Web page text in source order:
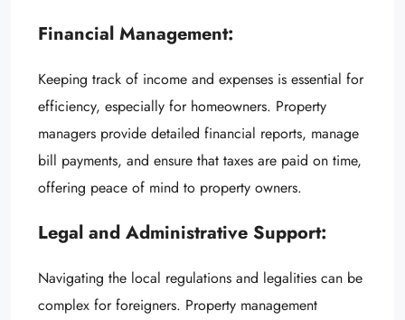
Financial Management:
Keeping track of income and expenses is essential for
efficiency, especially for homeowners. Property
managers provide detailed financial reports, manage
bill payments, and ensure that taxes are paid on time,
offering peace of mind to property owners.
Legal and Administrative Support:
Navigating the local regulations and legalities can be
complex for foreigners. Property management